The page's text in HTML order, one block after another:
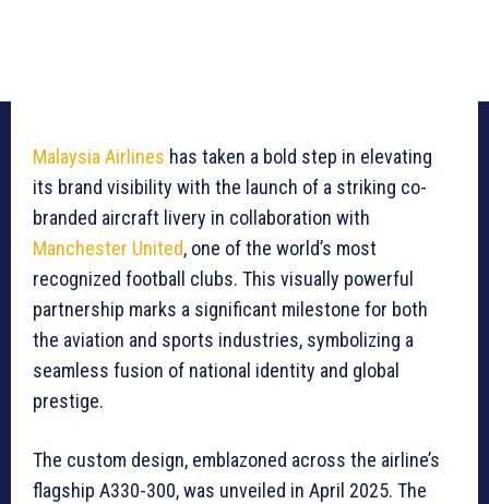
Malaysia Airlines has taken a bold step in elevating
its brand visibility with the launch of a striking co-
branded aircraft livery in collaboration with
Manchester United, one of the world’s most
recognized football clubs. This visually powerful
partnership marks a significant milestone for both
the aviation and sports industries, symbolizing a
seamless fusion of national identity and global
prestige.
The custom design, emblazoned across the airline’s
flagship A330-300, was unveiled in April 2025. The